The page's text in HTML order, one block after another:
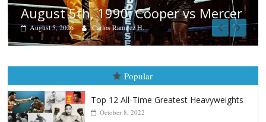
Mercer Aug. 4, 1947: Williams vs
August 4, 2026 Robert Portis
Popular
Top 12 All-Time Greatest Heavyweights
October 8, 2022